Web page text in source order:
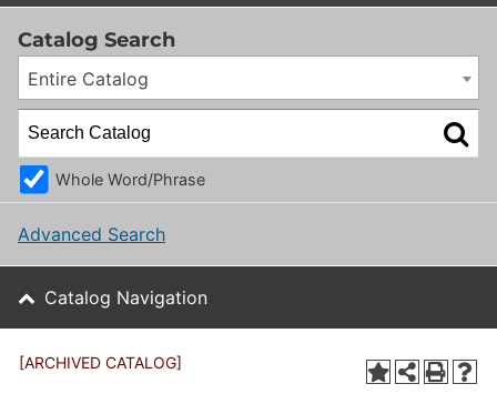
Catalog Search
Entire Catalog
Whole Word/Phrase
Advanced Search
Catalog Navigation
[ARCHIVED CATALOG]